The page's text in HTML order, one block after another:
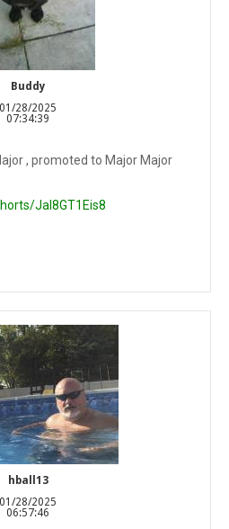
Buddy
01/28/2025
07:34:39
, promoted to Major Major
JaI8GT1Eis8
hball13
01/28/2025
06:57:46